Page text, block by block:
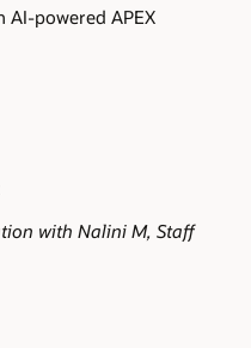
AI-powered APEX
with Nalini M, Staff